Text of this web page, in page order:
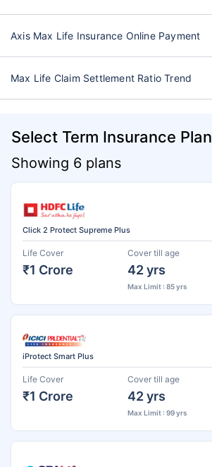
Axis Max Life Insurance Online Payment
Max Life Claim Settlement Ratio Trend
Select Term Insurance Plan
Showing 6 plans
Click 2 Protect Supreme Plus
Life Cover
₹1 Crore
Cover till age
42 yrs
Max Limit : 85 yrs
iProtect Smart Plus
Life Cover
₹1 Crore
Cover till age
42 yrs
Max Limit : 99 yrs